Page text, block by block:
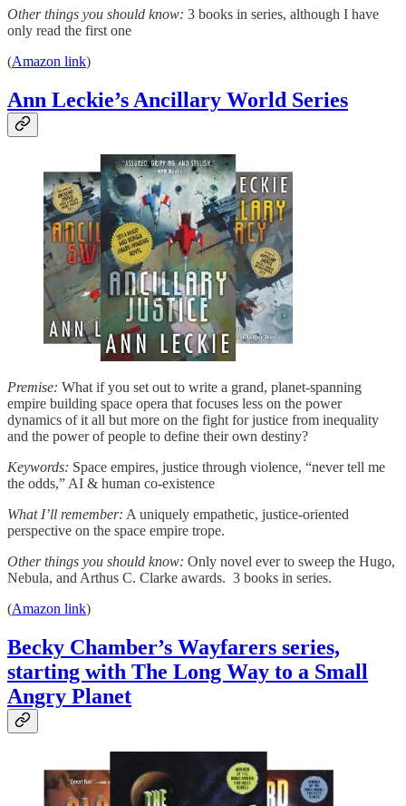
Other things you should know: 3 books in series, although I have
only read the first one
(Amazon link)
Ann Leckie’s Ancillary World Series
Premise: What if you set out to write a grand, planet-spanning
empire building space opera that focuses less on the power
dynamics of it all but more on the fight for justice from inequality
and the power of people to define their own destiny?
Keywords: Space empires, justice through violence, “never tell me
the odds,” AI & human co-existence
What I’ll remember: A uniquely empathetic, justice-oriented
perspective on the space empire trope.
Other things you should know: Only novel ever to sweep the Hugo,
Nebula, and Arthus C. Clarke awards. 3 books in series.
(Amazon link)
Becky Chamber’s Wayfarers series,
starting with The Long Way to a Small
Angry Planet